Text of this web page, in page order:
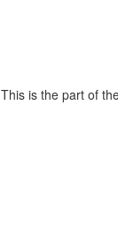
This is the part of